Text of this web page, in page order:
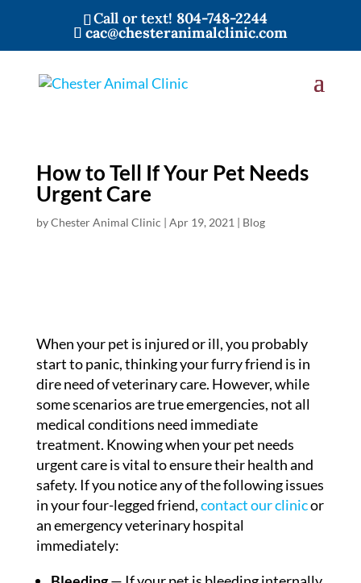
Call or text! 804-748-2244
cac@chesteranimalclinic.com
How to Tell If Your Pet Needs
Urgent Care
byChester Animal Clinic | Apr 19, 2021 | Blog
When your pet is injured or ill, you probably
start to panic, thinking your furry friend is in
dire need of veterinary care. However, while
some scenarios are true emergencies, not all
medical conditions need immediate
treatment. Knowing when your pet needs
urgent care is vital to ensure their health and
safety. If you notice any of the following issues
in your four-legged friend,contact our clinicor
an emergency veterinary hospital
immediately: